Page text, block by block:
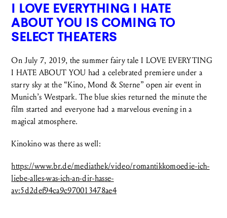
I LOVE EVERYTHING I HATE
ABOUT YOU IS COMING TO
SELECT THEATERS
On July 7, 2019, the summer fairy tale I LOVE EVERYTING
I HATE ABOUT YOU had a celebrated premiere under a
starry sky at the “Kino, Mond & Sterne” open air event in
Munich’s Westpark. The blue skies returned the minute the
film started and everyone had a marvelous evening in a
magical atmosphere.
Kinokino was there as well:
https://www.br.de/mediathek/video/romantikkomoedie-ich-
liebe-alles-was-ich-an-dir-hasse-
av:5d2def94ca9c970013478ae4